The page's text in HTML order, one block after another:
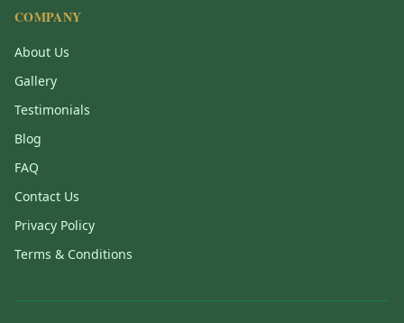
COMPANY
About Us
Gallery
Testimonials
Blog
FAQ
Contact Us
Privacy Policy
Terms & Conditions